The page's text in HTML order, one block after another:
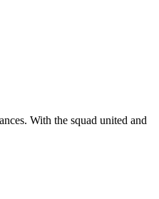
With the squad united and